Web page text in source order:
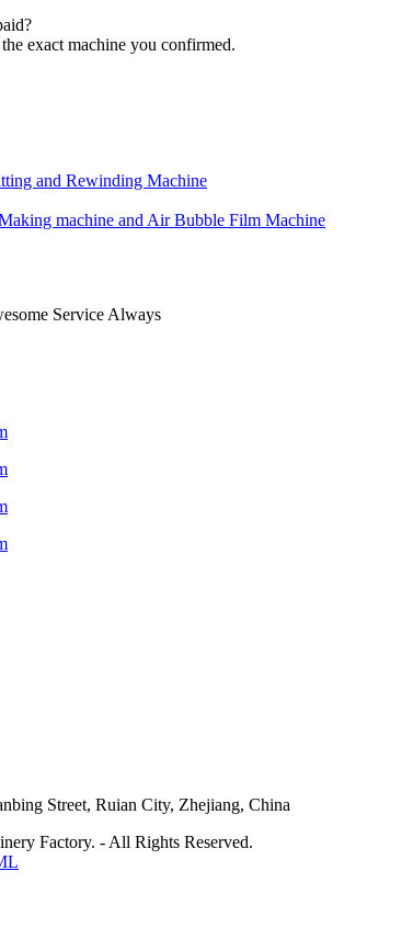
exact machine you confirmed.
and Rewinding Machine
machine and Air Bubble Film Machine
Service Always
Street, Ruian City, Zhejiang, China
Factory. - All Rights Reserved.